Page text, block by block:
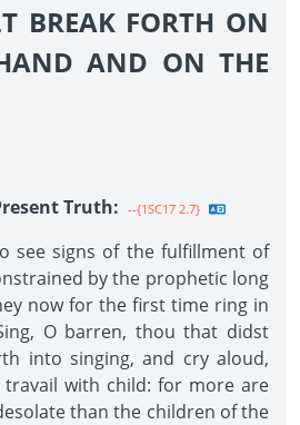
BREAK FORTH ON
AND ON THE
Truth: --{1SC17 2.7}
see signs of the fulfillment of
by the prophetic long
now for the first time ring in
O barren, thou that didst
into singing, and cry aloud,
with child: for more are
than the children of the